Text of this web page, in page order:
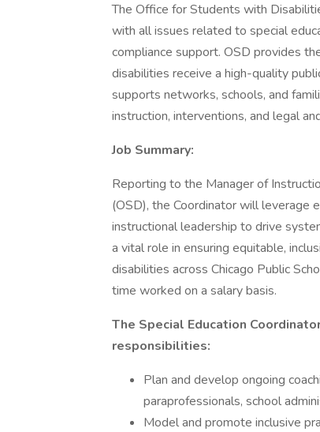
The Office for Students with
with all issues related to special
compliance support. OSD provides
disabilities receive a high-quality
supports networks, schools, and
instruction, interventions, and legal
Job Summary:
Reporting to the Manager of
(OSD), the Coordinator will leverage
instructional leadership to drive
a vital role in ensuring equitable,
disabilities across Chicago Public
time worked on a salary basis.
The Special Education
responsibilities:
Plan and develop ongoing
paraprofessionals, school
Model and promote inclusive